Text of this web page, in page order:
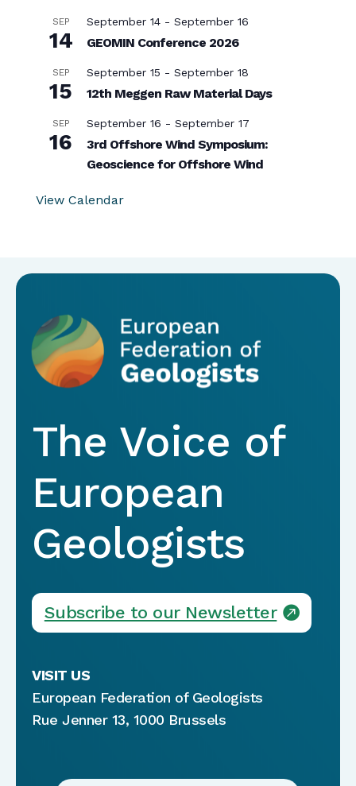
SEP
14
September 14- September 16
GEOMIN Conference 2026
SEP
15
September 15 - September 18
12th Meggen Raw Material Days
SEP
16
September 16 - September 17
3rd Offshore Wind Symposium:
Geoscience for Offshore Wind
View Calendar
The Voice of
European
Geologists
Subscribe to our Newsletter
VISIT US
European Federation of Geologists
Rue Jenner 13, 1000 Brussels